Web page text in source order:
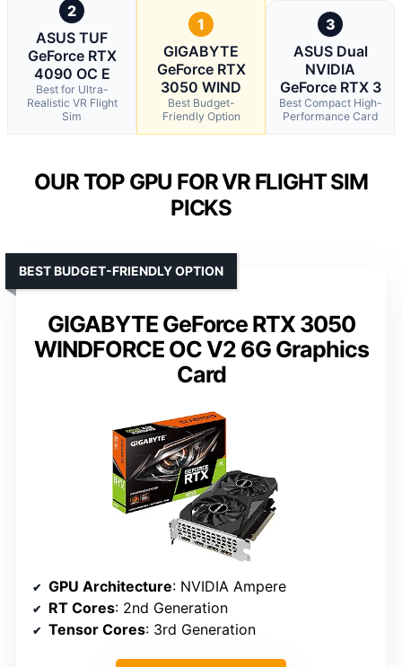
2
ASUS TUF
GeForce RTX
4090 OC E
Best for Ultra-
Realistic VR Flight
Sim
1
GIGABYTE
GeForce RTX
3050 WIND
Best Budget-
Friendly Option
3
ASUS Dual
NVIDIA
GeForce RTX 3
Best Compact High-
Performance Card
OUR TOP GPU FOR VR FLIGHT SIM
PICKS
GIGABYTE GeForce RTX 3050
WINDFORCE OC V2 6G Graphics
Card
BEST BUDGET-FRIENDLY OPTION
GPU Architecture: NVIDIA Ampere
RT Cores: 2nd Generation
Tensor Cores: 3rd Generation